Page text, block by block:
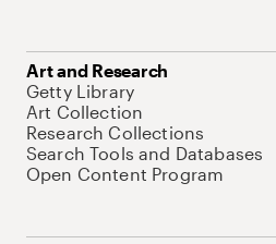
Art and Research
Getty Library
Art Collection
Research Collections
Search Tools and Databases
Open Content Program